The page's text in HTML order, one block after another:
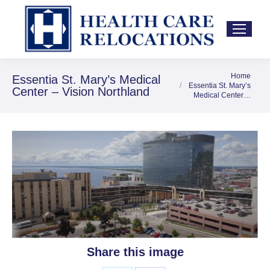
Essentia St. Mary’s Medical
Center – Vision Northland
Home
Essentia St. Mary’s
Medical Center…
Share this image